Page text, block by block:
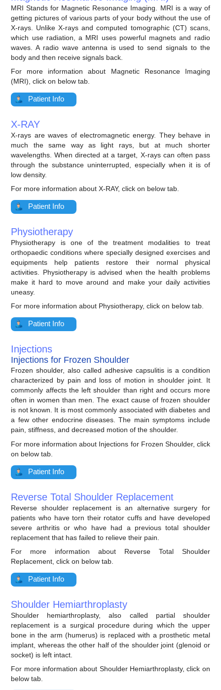
MRI Stands for Magnetic Resonance Imaging. MRI is a way of
getting pictures of various parts of your body without the use of
X-rays. Unlike X-rays and computed tomographic (CT) scans,
which use radiation, a MRI uses powerful magnets and radio
waves. A radio wave antenna is used to send signals to the
body and then receive signals back.
For more information about Magnetic Resonance Imaging
(MRI), click on below tab.
Patient Info
X-RAY
X-rays are waves of electromagnetic energy. They behave in
much the same way as light rays, but at much shorter
wavelengths. When directed at a target, X-rays can often pass
through the substance uninterrupted, especially when it is of
low density.
For more information about X-RAY, click on below tab.
Patient Info
Physiotherapy
Physiotherapy is one of the treatment modalities to treat
orthopaedic conditions where specially designed exercises and
equipments help patients restore their normal physical
activities. Physiotherapy is advised when the health problems
make it hard to move around and make your daily activities
uneasy.
For more information about Physiotherapy, click on below tab.
Patient Info
Injections
Injections for Frozen Shoulder
Frozen shoulder, also called adhesive capsulitis is a condition
characterized by pain and loss of motion in shoulder joint. It
commonly affects the left shoulder than right and occurs more
often in women than men. The exact cause of frozen shoulder
is not known. It is most commonly associated with diabetes and
a few other endocrine diseases. The main symptoms include
pain, stiffness, and decreased motion of the shoulder.
For more information about Injections for Frozen Shoulder, click
on below tab.
Patient Info
Reverse Total Shoulder Replacement
Reverse shoulder replacement is an alternative surgery for
patients who have torn their rotator cuffs and have developed
severe arthritis or who have had a previous total shoulder
replacement that has failed to relieve their pain.
For more information about Reverse Total Shoulder
Replacement, click on below tab.
Patient Info
Shoulder Hemiarthroplasty
Shoulder hemiarthroplasty, also called partial shoulder
replacement is a surgical procedure during which the upper
bone in the arm (humerus) is replaced with a prosthetic metal
implant, whereas the other half of the shoulder joint (glenoid or
socket) is left intact.
For more information about Shoulder Hemiarthroplasty, click on
below tab.